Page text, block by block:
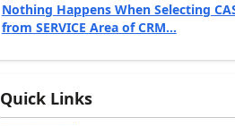
Nothing Happens When Selecting
from SERVICE Area of CRM...
Quick Links